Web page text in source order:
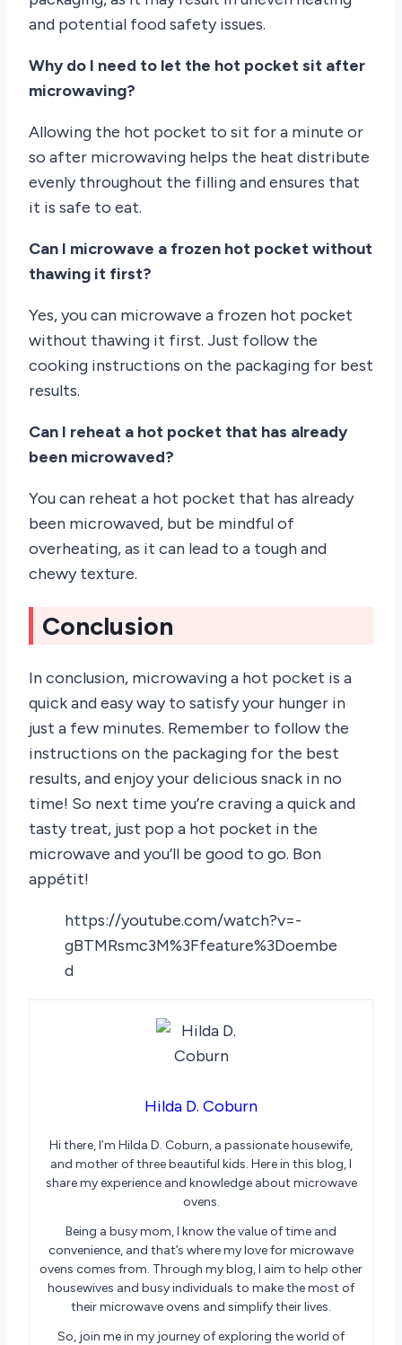
and potential food safety issues.
Why do I need to let the hot pocket sit after
microwaving?
Allowing the hot pocket to sit for a minute or
so after microwaving helps the heat distribute
evenly throughout the filling and ensures that
it is safe to eat.
Can I microwave a frozen hot pocket without
thawing it first?
Yes, you can microwave a frozen hot pocket
without thawing it first. Just follow the
cooking instructions on the packaging for best
results.
Can I reheat a hot pocket that has already
been microwaved?
You can reheat a hot pocket that has already
been microwaved, but be mindful of
overheating, as it can lead to a tough and
chewy texture.
Conclusion
In conclusion, microwaving a hot pocket is a
quick and easy way to satisfy your hunger in
just a few minutes. Remember to follow the
instructions on the packaging for the best
results, and enjoy your delicious snack in no
time! So next time you’re craving a quick and
tasty treat, just pop a hot pocket in the
microwave and you’ll be good to go. Bon
appétit!
https://youtube.com/watch?v=-
gBTMRsmc3M%3Ffeature%3Doembe
d
Hilda D. Coburn
Hi there, I’m Hilda D. Coburn, a passionate housewife,
and mother of three beautiful kids. Here in this blog, I
share my experience and knowledge about microwave
ovens.
Being a busy mom, I know the value of time and
convenience, and that’s where my love for microwave
ovens comes from. Through my blog, I aim to help other
housewives and busy individuals to make the most of
their microwave ovens and simplify their lives.
So, join me in my journey of exploring the world of